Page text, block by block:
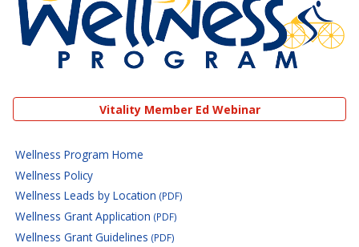
Vitality Member Ed Webinar
Wellness Program Home
Wellness Policy
Wellness Leads by Location (PDF)
Wellness Grant Application (PDF)
Wellness Grant Guidelines (PDF)